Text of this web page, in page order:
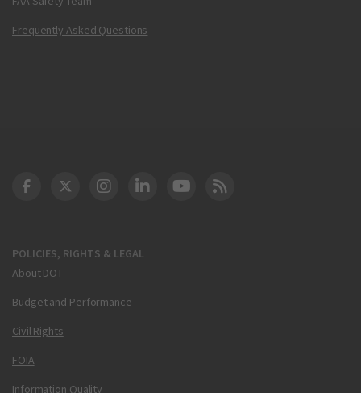
Frequently Asked Questions
POLICIES, RIGHTS & LEGAL
About DOT
Budget and Performance
Civil Rights
FOIA
Information Quality
DOT Facebook
DOT Twitter
DOT Instagram
DOT LinkedIn
FAA YouTube
Cleared for Takeoff